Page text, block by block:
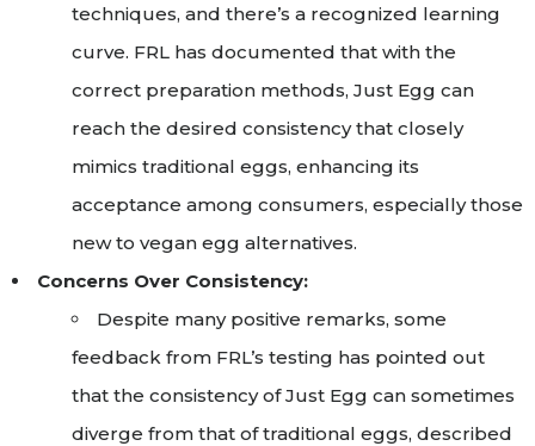
techniques, and there’s a recognized learning
curve. FRL has documented that with the
correct preparation methods, Just Egg can
reach the desired consistency that closely
mimics traditional eggs, enhancing its
acceptance among consumers, especially those
new to vegan egg alternatives.
Concerns Over Consistency:
Despite many positive remarks, some
feedback from FRL’s testing has pointed out
that the consistency of Just Egg can sometimes
diverge from that of traditional eggs, described